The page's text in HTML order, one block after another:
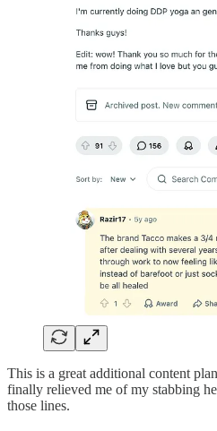
This is a great additional content
finally relieved me of my stabbing
those lines.